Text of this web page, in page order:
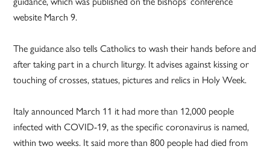
website March 9.
The guidance also tells Catholics to wash their hands before and
after taking part in a church liturgy. It advises against kissing or
touching of crosses, statues, pictures and relics in Holy Week.
Italy announced March 11 it had more than 12,000 people
infected with COVID-19, as the specific coronavirus is named,
within two weeks. It said more than 800 people had died from